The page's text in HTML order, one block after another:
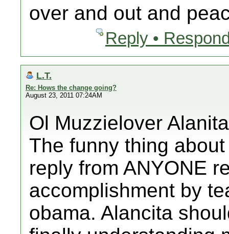
over and out and
Reply •
L.T.
Re: Hows the change going?
August 23, 2011 07:24AM
Ol Muzzielover
The funny thing
reply from ANYONE
accomplishment by
obama. Alancita